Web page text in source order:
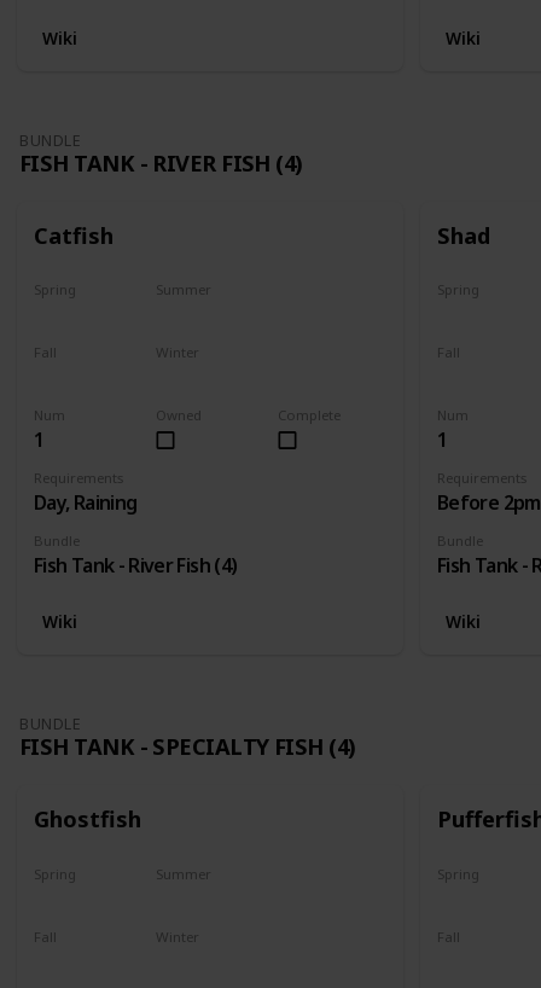
Wiki Wiki
BUNDLE
FISH TANK - RIVER FISH (4)
Catfish
Num
1
Requirements
Day, Raining
Bundle
Fish Tank - River Fish (4)
Complete
Owned
Spring Summer
Fall Winter
Wiki
Shad
Num
1
Requirements
Before
Bundle
Fish Tank -
Spring
Fall
Wiki
BUNDLE
FISH TANK - SPECIALTY FISH (4)
Ghostfish
Spring Summer
Fall Winter
Spring
Fall